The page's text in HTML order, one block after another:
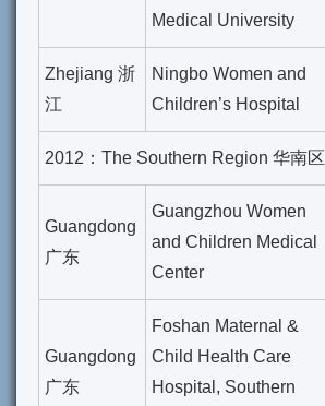
Medical University
Zhejiang 浙
江
Ningbo Women and
Children’s Hospital
2012：The Southern Region 华南区
Guangdong
广东
Guangzhou Women
and Children Medical
Center
Guangdong
广东
Foshan Maternal &
Child Health Care
Hospital, Southern